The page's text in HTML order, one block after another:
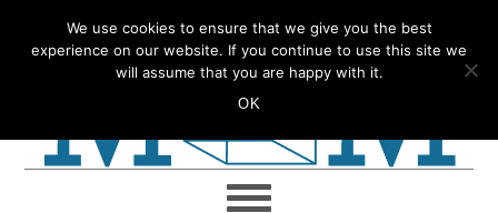
to
to
to
to
We use cookies to ensure that we give you the best
experience on our website. If you continue to use this site we
will assume that you are happy with it.
OK